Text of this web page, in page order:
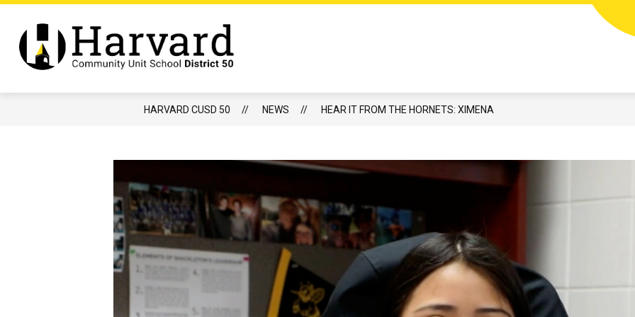
Skip
content
50
-
DISTRICT
Show
submenu
for
BOARD OF EDUCATION
HARVARD CUSD 50 NEWS HEAR IT FROM THE HORNETS: XIMENA